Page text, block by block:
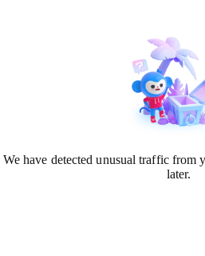
We have detected unusual traffic from
later.